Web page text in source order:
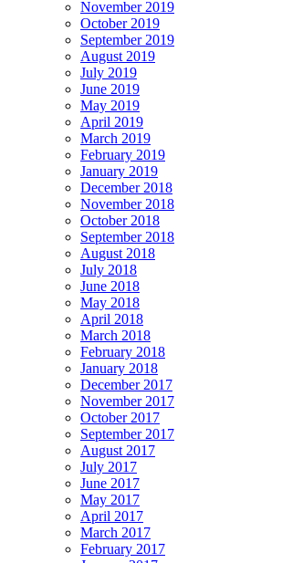
November 2019
October 2019
September 2019
August 2019
July 2019
June 2019
May 2019
April 2019
March 2019
February 2019
January 2019
December 2018
November 2018
October 2018
September 2018
August 2018
July 2018
June 2018
May 2018
April 2018
March 2018
February 2018
January 2018
December 2017
November 2017
October 2017
September 2017
August 2017
July 2017
June 2017
May 2017
April 2017
March 2017
February 2017